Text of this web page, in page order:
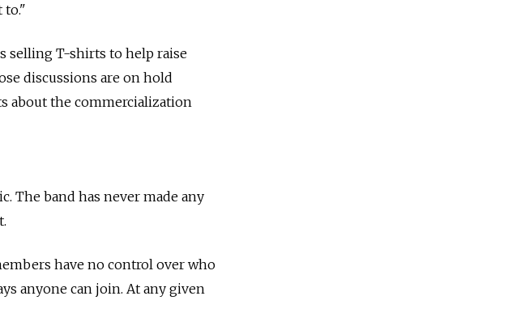
to."
selling T-shirts to help raise
discussions are on hold
about the commercialization
The band has never made any
have no control over who
anyone can join. At any given